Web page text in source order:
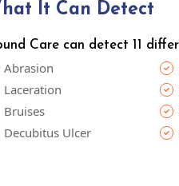
It Can Detect
Care can detect 11
Abrasion
Laceration
Bruises
Decubitus Ulcer